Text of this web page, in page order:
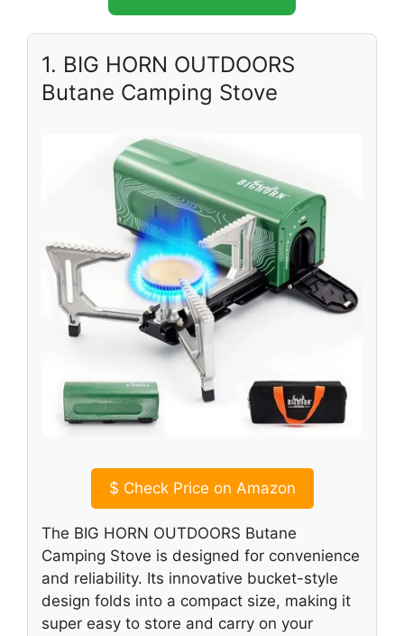
1. BIG HORN OUTDOORS
Butane Camping Stove
$ Check Price on Amazon
The BIG HORN OUTDOORS Butane
Camping Stove is designed for convenience
and reliability. Its innovative bucket-style
design folds into a compact size, making it
super easy to store and carry on your